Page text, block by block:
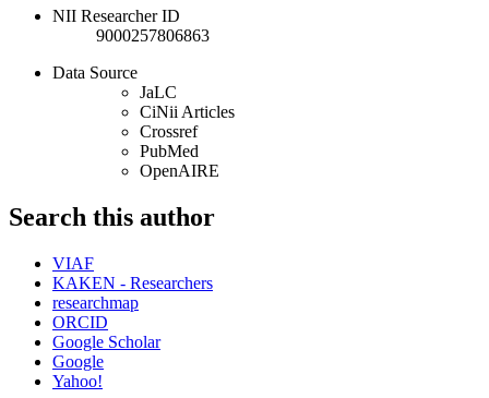
NII Researcher ID
9000257806863
Data Source
JaLC
CiNii Articles
Crossref
PubMed
OpenAIRE
Search this author
VIAF
KAKEN - Researchers
researchmap
ORCID
Google Scholar
Google
Yahoo!